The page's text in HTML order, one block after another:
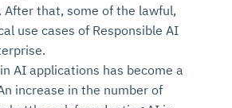
After that, some of the lawful,
use cases of Responsible AI
AI applications has become a
increase in the number of